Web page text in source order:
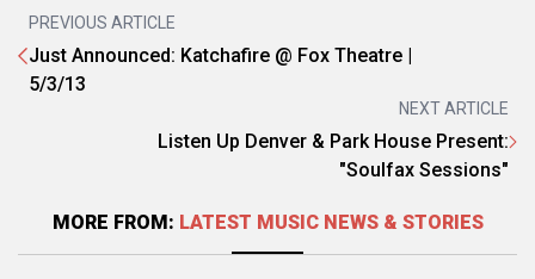
PREVIOUS ARTICLE
Just Announced: Katchafire @ Fox Theatre |
5/3/13
NEXT ARTICLE
Listen Up Denver & Park House Present:
"Soulfax Sessions"
MORE FROM: LATEST MUSIC NEWS & STORIES